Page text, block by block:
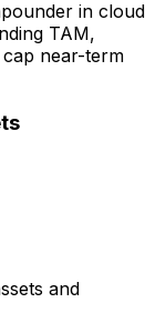
in cloud
TAM,
near-term
and